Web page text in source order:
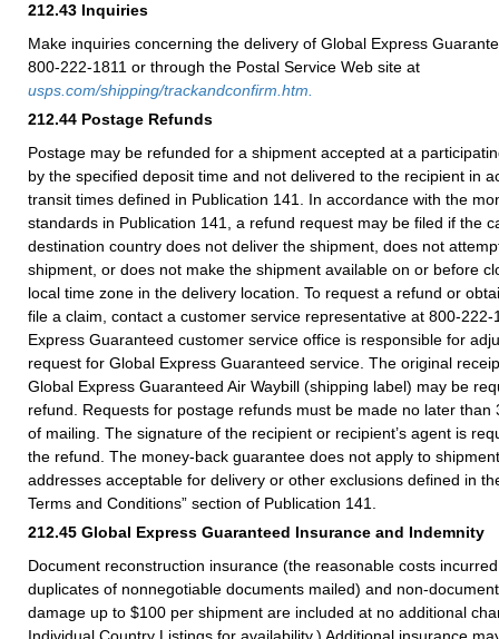
212.43 Inquiries
Make inquiries concerning the delivery of Global Express
800-222-1811 or through the Postal Service Web site at
usps.com/shipping/trackandconfirm.htm.
212.44 Postage Refunds
Postage may be refunded for a shipment accepted at a
by the specified deposit time and not delivered to the recipient in
transit times defined in Publication 141. In accordance with the
standards in Publication 141, a refund request may be filed if the
destination country does not deliver the shipment, does not
shipment, or does not make the shipment available on or before
local time zone in the delivery location. To request a refund or
file a claim, contact a customer service representative at 800-
Express Guaranteed customer service office is responsible for
request for Global Express Guaranteed service. The original
Global Express Guaranteed Air Waybill (shipping label) may be
refund. Requests for postage refunds must be made no later than
of mailing. The signature of the recipient or recipient’s agent is
the refund. The money-back guarantee does not apply to
addresses acceptable for delivery or other exclusions defined in
Terms and Conditions” section of Publication 141.
212.45 Global Express Guaranteed Insurance and Indemnity
Document reconstruction insurance (the reasonable costs
duplicates of nonnegotiable documents mailed) and non-
damage up to $100 per shipment are included at no additional